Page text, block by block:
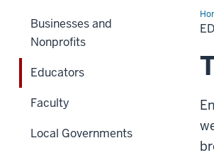
Businesses and
Nonprofits
Educators
Faculty
Local Governments